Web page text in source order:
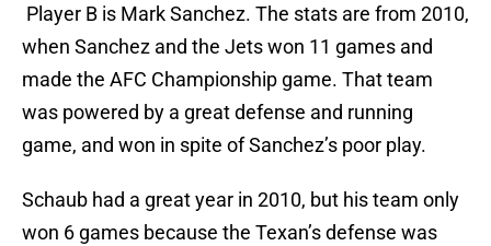
Player B is Mark Sanchez. The stats are from 2010,
when Sanchez and the Jets won 11 games and
made the AFC Championship game. That team
was powered by a great defense and running
game, and won in spite of Sanchez’s poor play.
Schaub had a great year in 2010, but his team only
won 6 games because the Texan’s defense was